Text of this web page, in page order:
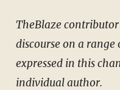
TheBlaze
discourse on a
expressed in this
individual author.